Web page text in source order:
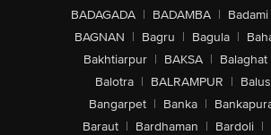
BADAGADA | BADAMBA | Badami
BAGNAN | Bagru | Bagula |
Bakhtiarpur | BAKSA | Balaghat
Balotra | BALRAMPUR |
Bangarpet | Banka |
Baraut | Bardhaman | Bardoli |